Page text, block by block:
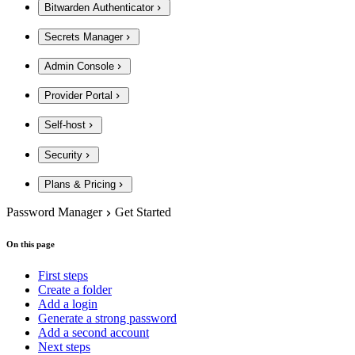
Bitwarden Authenticator
Secrets Manager
Admin Console
Provider Portal
Self-host
Security
Plans & Pricing
Password Manager Get Started
On this page
First steps
Create a folder
Add a login
Generate a strong password
Add a second account
Next steps